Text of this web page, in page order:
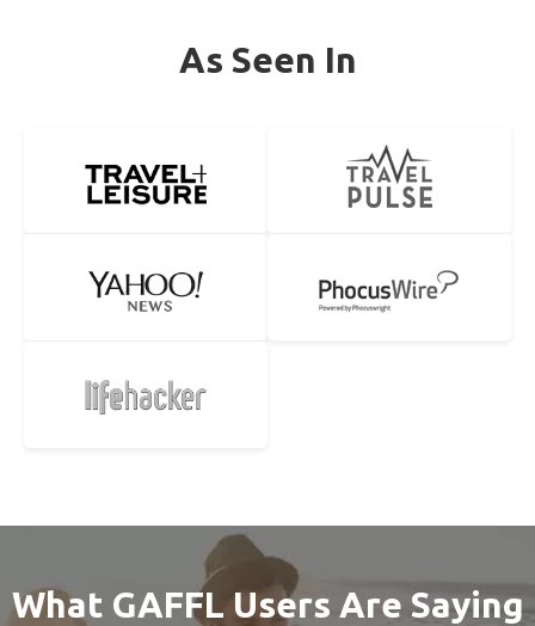
As Seen In
What GAFFL Users Are Saying